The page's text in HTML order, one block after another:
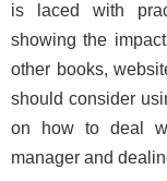
is laced with
showing the
other books,
should consider
on how to deal
manager and